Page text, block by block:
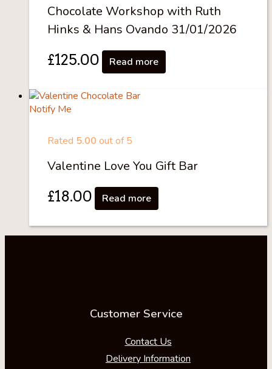
Chocolate Workshop with Ruth
Hinks & Hans Ovando 31/01/2026
£125.00 Read more
Notify Me
Rated 5.00 out of 5
Valentine Love You Gift Bar
£18.00 Read more
Customer Service
Contact Us
Delivery Information